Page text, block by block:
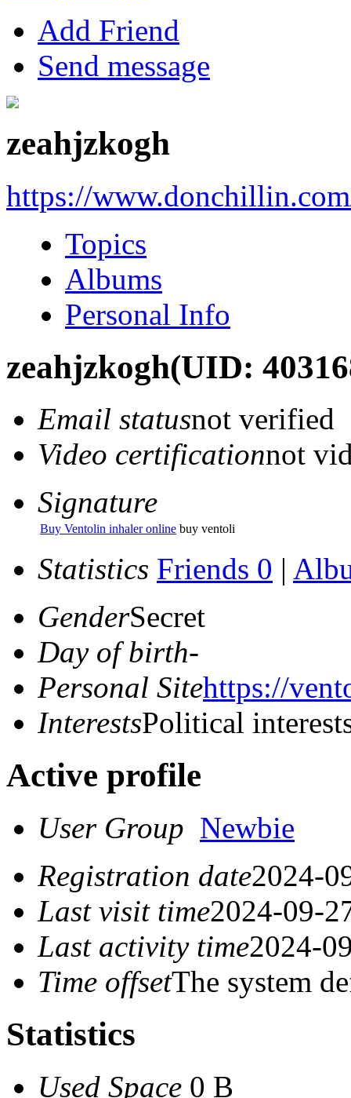
Add Friend
Send message
zeahjzkogh
https://
Topics
Albums
Personal Info
zeahjzkogh(UID:
Email statusnot verified
Video certificationnot
Signature
Buy Ventolin inhaler online buy ventoli
Statistics Friends 0 |
GenderSecret
Day of birth-
Personal Sitehttps://
InterestsPolitical
Active profile
User Group Newbie
Registration date2024-
Last visit time2024-09-
Last activity time2024-
Time offsetThe system
Statistics
Used Space 0 B